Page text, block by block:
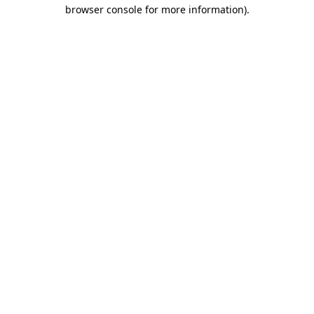
browser console for more information).